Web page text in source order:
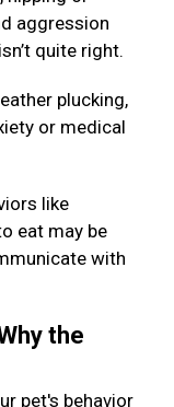
aggression
quite right.
plucking,
or medical
like
eat may be
with
the
pet's behavior